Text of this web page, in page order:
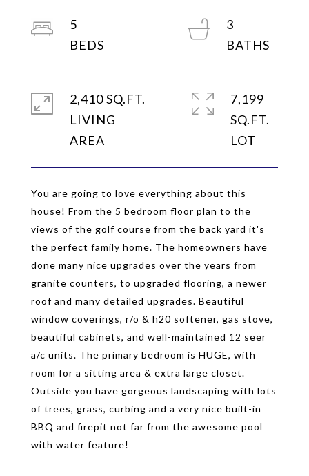
You are going to love everything about this
house! From the 5 bedroom floor plan to the
views of the golf course from the back yard it's
the perfect family home. The homeowners have
done many nice upgrades over the years from
granite counters, to upgraded flooring, a newer
roof and many detailed upgrades. Beautiful
window coverings, r/o & h20 softener, gas stove,
beautiful cabinets, and well-maintained 12 seer
a/c units. The primary bedroom is HUGE, with
room for a sitting area & extra large closet.
Outside you have gorgeous landscaping with lots
of trees, grass, curbing and a very nice built-in
BBQ and firepit not far from the awesome pool
with water feature!
5
3
2,410 SQ.FT.
LIVING
7,199
SQ.FT.